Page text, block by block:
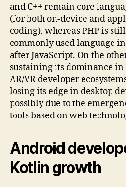
and C++ remain core
(for both on-device and
coding), whereas PHP is
commonly used language
after JavaScript. On the
sustaining its dominance in
AR/VR developer
losing its edge in desktop
possibly due to the
tools based on web
Android
Kotlin growth